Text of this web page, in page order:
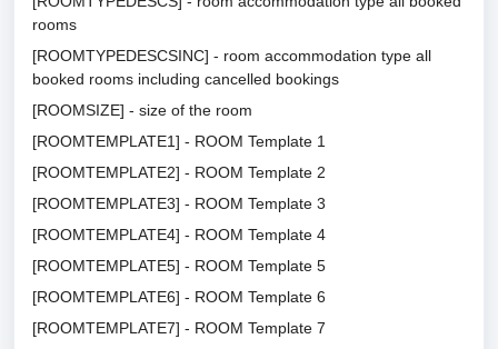
rooms
[ROOMTYPEDESCSINC] - room accommodation type all
booked rooms including cancelled bookings
[ROOMSIZE] - size of the room
[ROOMTEMPLATE1] - ROOM Template 1
[ROOMTEMPLATE2] - ROOM Template 2
[ROOMTEMPLATE3] - ROOM Template 3
[ROOMTEMPLATE4] - ROOM Template 4
[ROOMTEMPLATE5] - ROOM Template 5
[ROOMTEMPLATE6] - ROOM Template 6
[ROOMTEMPLATE7] - ROOM Template 7